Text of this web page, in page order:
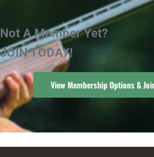
Not A Member Yet?
JOIN TODAY!
View Membership Options &